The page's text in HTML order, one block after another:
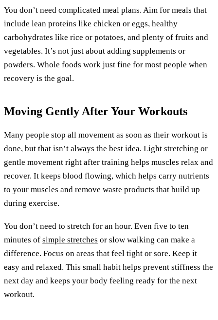
You don’t need complicated meal plans. Aim for meals that
include lean proteins like chicken or eggs, healthy
carbohydrates like rice or potatoes, and plenty of fruits and
vegetables. It’s not just about adding supplements or
powders. Whole foods work just fine for most people when
recovery is the goal.
Moving Gently After Your Workouts
Many people stop all movement as soon as their workout is
done, but that isn’t always the best idea. Light stretching or
gentle movement right after training helps muscles relax and
recover. It keeps blood flowing, which helps carry nutrients
to your muscles and remove waste products that build up
during exercise.
You don’t need to stretch for an hour. Even five to ten
minutes of simple stretches or slow walking can make a
difference. Focus on areas that feel tight or sore. Keep it
easy and relaxed. This small habit helps prevent stiffness the
next day and keeps your body feeling ready for the next
workout.